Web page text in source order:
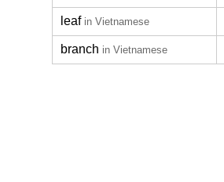
leaf in Vietnamese
branch in Vietnamese